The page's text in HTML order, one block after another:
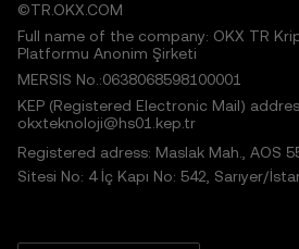
©TR.OKX.COM
Full name of the company: OKX TR
Platformu Anonim Şirketi
MERSIS No.:0638068598100001
KEP (Registered Electronic Mail)
okxteknoloji@hs01.kep.tr
Registered adress: Maslak Mah., AOS
Sitesi No: 4 İç Kapı No: 542, Sarıyer/